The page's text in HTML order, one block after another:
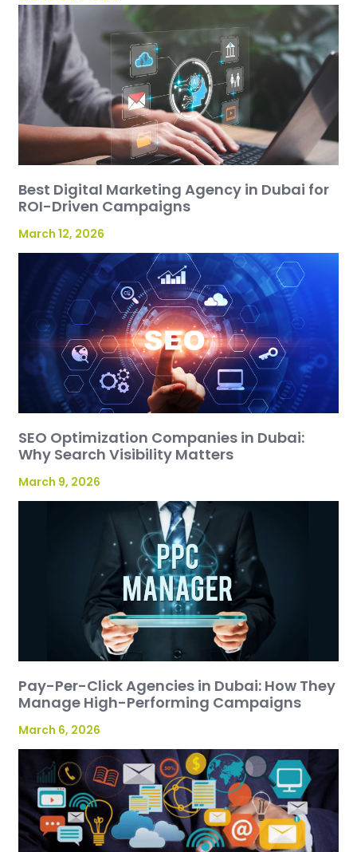
Best Digital Marketing Agency in Dubai for
ROI-Driven Campaigns
March 12, 2026
SEO Optimization Companies in Dubai:
Why Search Visibility Matters
March 9, 2026
Pay-Per-Click Agencies in Dubai: How They
Manage High-Performing Campaigns
March 6, 2026